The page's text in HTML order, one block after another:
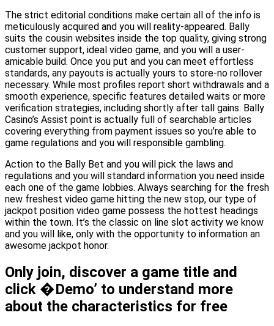
The strict editorial conditions make certain all of the info is
meticulously acquired and you will reality-appeared. Bally
suits the cousin websites inside the top quality, giving strong
customer support, ideal video game, and you will a user-
amicable build. Once you put and you can meet effortless
standards, any payouts is actually yours to store-no rollover
necessary. While most profiles report short withdrawals and a
smooth experience, specific features detailed waits or more
verification strategies, including shortly after tall gains. Bally
Casino’s Assist point is actually full of searchable articles
covering everything from payment issues so you’re able to
game regulations and you will responsible gambling.
Action to the Bally Bet and you will pick the laws and
regulations and you will standard information you need inside
each one of the game lobbies. Always searching for the fresh
new freshest video game hitting the new stop, our type of
jackpot position video game possess the hottest headings
within the town. It’s the classic on line slot activity we know
and you will like, only with the opportunity to information an
awesome jackpot honor.
Only join, discover a game title and
click �Demo’ to understand more
about the characteristics for free